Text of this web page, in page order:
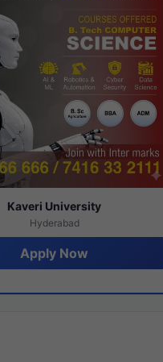
Kaveri University
Hyderabad
Apply Now